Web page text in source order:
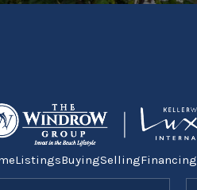
ListingsBuyingSellingFinancing